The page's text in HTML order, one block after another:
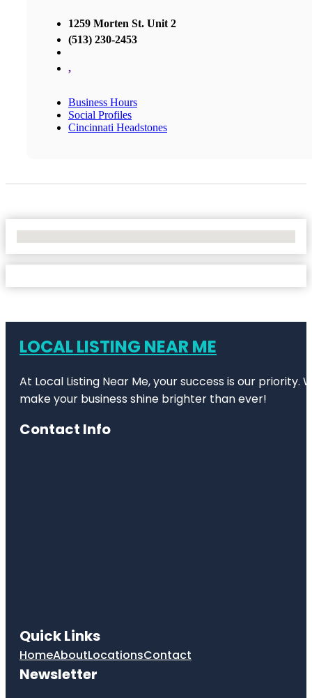
1259 Morten St. Unit 2
(513) 230-2453
,
Business Hours
Social Profiles
Cincinnati Headstones
LOCAL LISTING NEAR ME
At Local Listing Near Me, your success is our
make your business shine brighter than ever!
Contact Info
Quick Links
HomeAboutLocationsContact
Newsletter